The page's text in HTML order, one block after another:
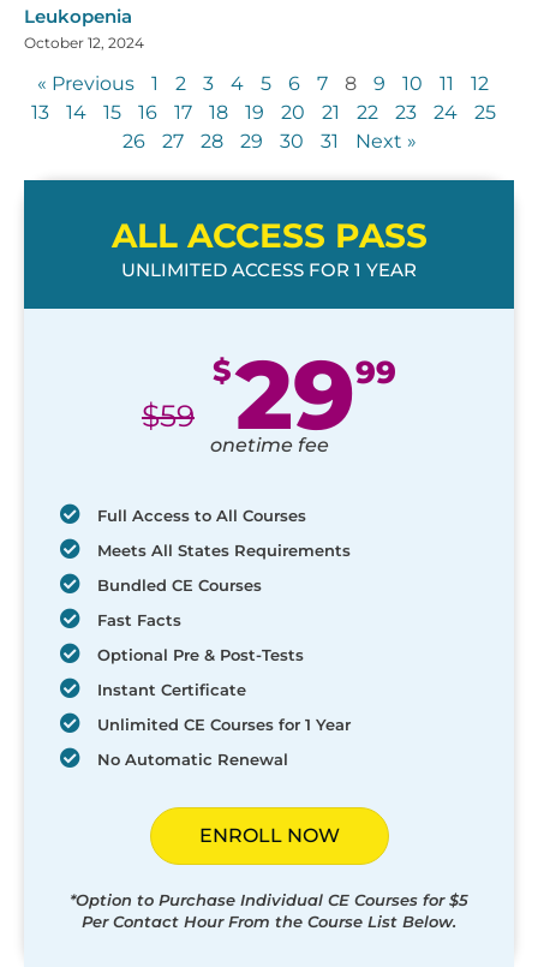
Leukopenia
October 12, 2024
« Previous 1 2 3 4 5 6 7 8 9 10 11
12
13
14 15 16 17 18 19 20 21 22 23 24
25
26
27 28 29 30 31 Next »
ALL ACCESS PASS
UNLIMITED ACCESS FOR 1 YEAR
$59
$2999
onetime fee
Full Access to All Courses
Meets All States Requirements
Bundled CE Courses
Fast Facts
Optional Pre & Post-Tests
Instant Certificate
Unlimited CE Courses for 1 Year
No Automatic Renewal
ENROLL NOW
*Option to Purchase Individual CE Courses for $5
Per Contact Hour From the Course List Below.